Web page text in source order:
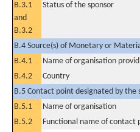
B.3.1
and
B.3.2
Status of the sponsor
B.4 Source(s) of Monetary or
B.4.1
Name of organisation
B.4.2
Country
B.5 Contact point designated by
B.5.1
Name of organisation
B.5.2
Functional name of contact